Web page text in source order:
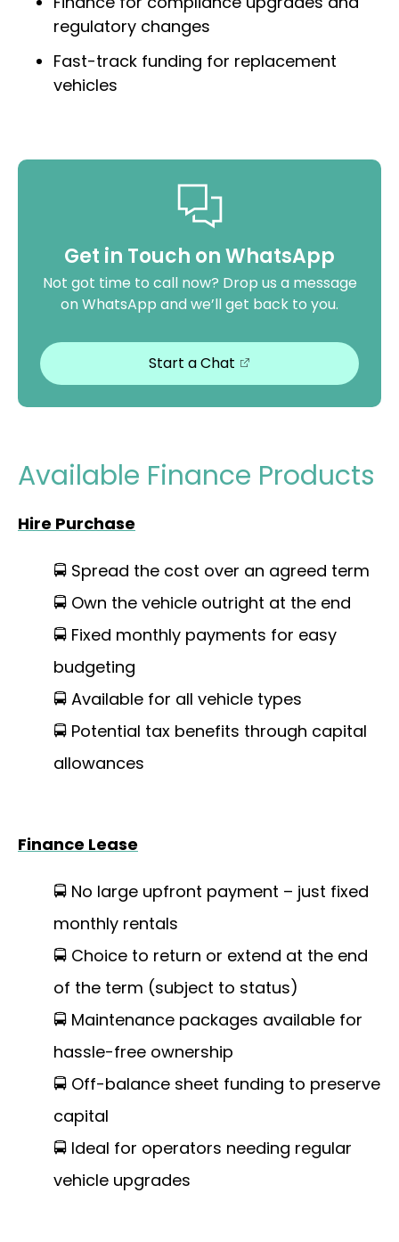
regulatory changes
Fast-track funding for replacement
vehicles
Get in Touch on WhatsApp
Not got time to call now? Drop us a message
on WhatsApp and we’ll get back to you.
Start a Chat
Available Finance Products
Hire Purchase
🚍 Spread the cost over an agreed term
🚍 Own the vehicle outright at the end
🚍 Fixed monthly payments for easy
budgeting
🚍 Available for all vehicle types
🚍 Potential tax benefits through capital
allowances
Finance Lease
🚍 No large upfront payment – just fixed
monthly rentals
🚍 Choice to return or extend at the end
of the term (subject to status)
🚍 Maintenance packages available for
hassle-free ownership
🚍 Off-balance sheet funding to preserve
capital
🚍 Ideal for operators needing regular
vehicle upgrades